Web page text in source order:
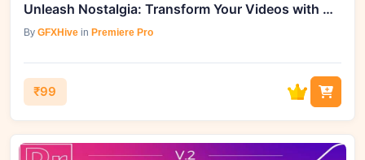
Unleash Nostalgia: Transform Your Videos with Authentic Film Look
By GFXHive in Premiere Pro
₹99